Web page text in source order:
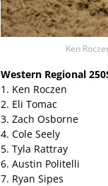
Ken
Western Regional
1. Ken Roczen
2. Eli Tomac
3. Zach Osborne
4. Cole Seely
5. Tyla Rattray
6. Austin Politelli
7. Ryan Sipes